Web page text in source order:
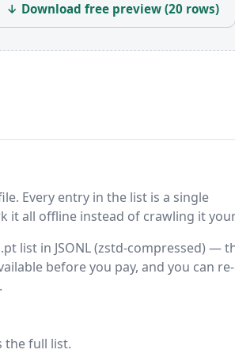
↓ Download free preview (20 rows)
Every entry in the list is a single
it all offline instead of crawling it
list in JSONL (zstd-compressed) —
before you pay, and you can re-
the full list.